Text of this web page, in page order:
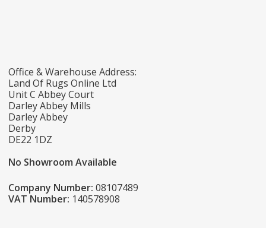
Office & Warehouse Address:
Land Of Rugs Online Ltd
Unit C Abbey Court
Darley Abbey Mills
Darley Abbey
Derby
DE22 1DZ
No Showroom Available
Company Number: 08107489
VAT Number: 140578908